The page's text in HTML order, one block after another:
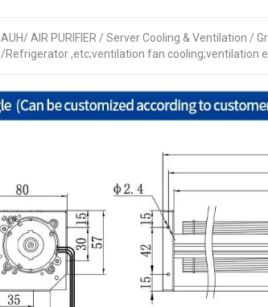
AUH/ AIR PURIFIER / Server Cooling & Ventilation /
/Refrigerator ,etc;ventilation fan cooling;ventilation